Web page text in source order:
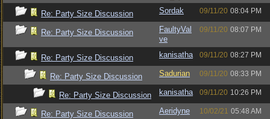
Re: Party Size Discussion Sordak 09/11/20 08:04 PM
Re: Party Size Discussion
FaultyVal
ve
09/11/20 08:07 PM
Re: Party Size Discussion kanisatha 09/11/20 08:27 PM
Re: Party Size Discussion Sadurian 09/11/20 08:33 PM
Re: Party Size Discussion kanisatha 09/11/20 10:26 PM
Re: Party Size Discussion Aeridyne 10/02/21 05:48 AM